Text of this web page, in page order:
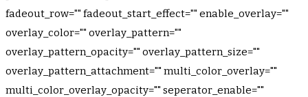
fadeout_row="" fadeout_start_effect="" enable_overlay=""
overlay_color="" overlay_pattern=""
overlay_pattern_opacity="" overlay_pattern_size=""
overlay_pattern_attachment="" multi_color_overlay=""
multi_color_overlay_opacity="" seperator_enable=""